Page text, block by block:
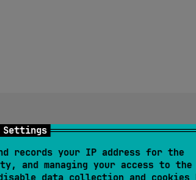
Settings
records your IP address for the
and managing your access to the
method can be called
an